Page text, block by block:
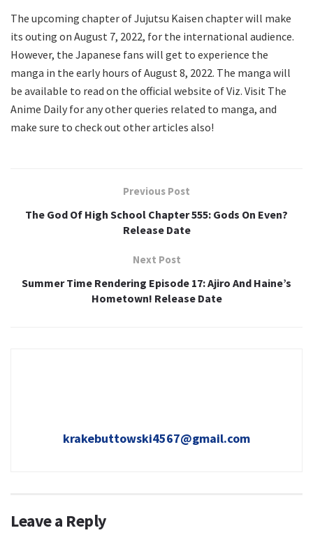
The upcoming chapter of Jujutsu Kaisen chapter will make
its outing on August 7, 2022, for the international audience.
However, the Japanese fans will get to experience the
manga in the early hours of August 8, 2022. The manga will
be available to read on the official website of Viz. Visit The
Anime Daily for any other queries related to manga, and
make sure to check out other articles also!
Previous Post
The God Of High School Chapter 555: Gods On Even?
Release Date
Next Post
Summer Time Rendering Episode 17: Ajiro And Haine’s
Hometown! Release Date
krakebuttowski4567@gmail.com
Leave a Reply